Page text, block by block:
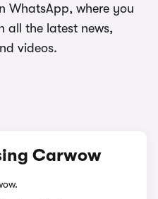
WhatsApp, where you
all the latest news,
videos.
Carwow